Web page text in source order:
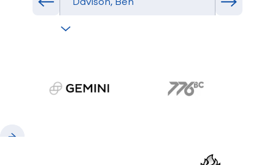
Previous athlete in roster Next
gemini.com 776 BC